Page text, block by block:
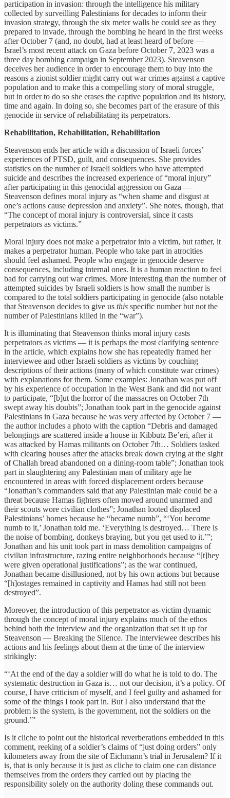
participation in invasion: through the intelligence his military
collected by surveilling Palestinians for decades to inform their
invasion strategy, through the six meter walls he could see as they
prepared to invade, through the bombing he heard in the first weeks
after October 7 (and, no doubt, had at least heard of before —
Israel’s most recent attack on Gaza before October 7, 2023 was a
three day bombing campaign in September 2023). Steavenson
deceives her audience in order to encourage them to buy into the
reasons a zionist soldier might carry out war crimes against a captive
population and to make this a compelling story of moral struggle,
but in order to do so she erases the captive population and its history,
time and again. In doing so, she becomes part of the erasure of this
genocide in service of rehabilitating its perpetrators.
Rehabilitation, Rehabilitation, Rehabilitation
Steavenson ends her article with a discussion of Israeli forces’
experiences of PTSD, guilt, and consequences. She provides
statistics on the number of Israeli soldiers who have attempted
suicide and describes the increased experience of “moral injury”
after participating in this genocidal aggression on Gaza —
Steavenson defines moral injury as “when shame and disgust at
one’s actions cause depression and anxiety”. She notes, though, that
“The concept of moral injury is controversial, since it casts
perpetrators as victims.”
Moral injury does not make a perpetrator into a victim, but rather, it
makes a perpetrator human. People who take part in atrocities
should feel ashamed. People who engage in genocide deserve
consequences, including internal ones. It is a human reaction to feel
bad for carrying out war crimes. More interesting than the number of
attempted suicides by Israeli soldiers is how small the number is
compared to the total soldiers participating in genocide (also notable
that Steavenson decides to give us this specific number but not the
number of Palestinians killed in the “war”).
It is illuminating that Steavenson thinks moral injury casts
perpetrators as victims — it is perhaps the most clarifying sentence
in the article, which explains how she has repeatedly framed her
interviewee and other Israeli soldiers as victims by couching
descriptions of their actions (many of which constitute war crimes)
with explanations for them. Some examples: Jonathan was put off
by his experience of occupation in the West Bank and did not want
to participate, “[b]ut the horror of the massacres on October 7th
swept away his doubts”; Jonathan took part in the genocide against
Palestinians in Gaza because he was very affected by October 7 —
the author includes a photo with the caption “Debris and damaged
belongings are scattered inside a house in Kibbutz Be’eri, after it
was attacked by Hamas militants on October 7th… Soldiers tasked
with clearing houses after the attacks break down crying at the sight
of Challah bread abandoned on a dining-room table”; Jonathan took
part in slaughtering any Palestinian man of military age he
encountered in areas with forced displacement orders because
“Jonathan’s commanders said that any Palestinian male could be a
threat because Hamas fighters often moved around unarmed and
their scouts wore civilian clothes”; Jonathan looted displaced
Palestinians’ homes because he “became numb”, “‘You become
numb to it,’ Jonathan told me. ‘Everything is destroyed… There is
the noise of bombing, donkeys braying, but you get used to it.’”;
Jonathan and his unit took part in mass demolition campaigns of
civilian infrastructure, razing entire neighborhoods because “[t]hey
were given operational justifications”; as the war continued,
Jonathan became disillusioned, not by his own actions but because
“[h]ostages remained in captivity and Hamas had still not been
destroyed”.
Moreover, the introduction of this perpetrator-as-victim dynamic
through the concept of moral injury explains much of the ethos
behind both the interview and the organization that set it up for
Steavenson — Breaking the Silence. The interviewee describes his
actions and his feelings about them at the time of the interview
strikingly:
“‘At the end of the day a soldier will do what he is told to do. The
systematic destruction in Gaza is… not our decision, it’s a policy. Of
course, I have criticism of myself, and I feel guilty and ashamed for
some of the things I took part in. But I also understand that the
problem is the system, is the government, not the soldiers on the
ground.’”
Is it cliche to point out the historical reverberations embedded in this
comment, reeking of a soldier’s claims of “just doing orders” only
kilometers away from the site of Eichmann’s trial in Jerusalem? If it
is, that is only because it is just as cliche to claim one can distance
themselves from the orders they carried out by placing the
responsibility solely on the authority doling these commands out.